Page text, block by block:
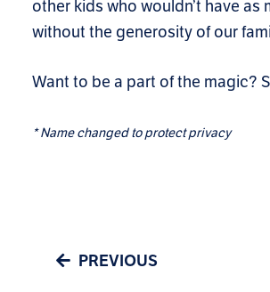
other kids who wouldn’t have
without the generosity of our
Want to be a part of the magic?
*Name changed to protect privacy
PREVIOUS